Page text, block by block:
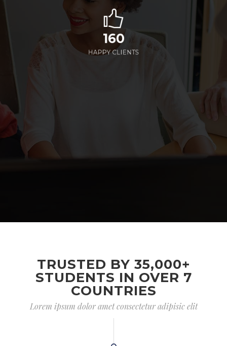
160
HAPPY CLIENTS
TRUSTED BY 35,000+
STUDENTS IN OVER 7
COUNTRIES
Lorem ipsum dolor amet consectetur adipisic elit